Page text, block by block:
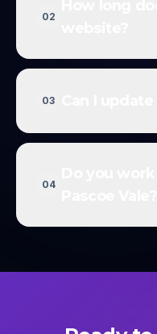
02
03
04